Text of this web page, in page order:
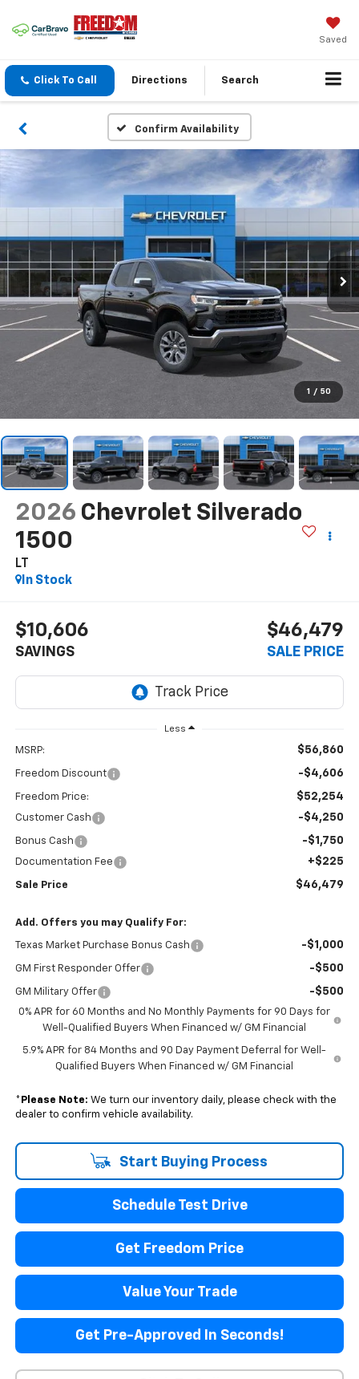
Saved
Click To Call Directions Search
Confirm Availability
1 / 50
2026 Chevrolet Silverado
1500
LT
In Stock
$10,606
SAVINGS
$46,479
SALE PRICE
Less
MSRP: $56,860
Freedom Discount -$4,606
Freedom Price: $52,254
Customer Cash -$4,250
Bonus Cash -$1,750
Documentation Fee +$225
Sale Price $46,479
Add. Offers you may Qualify For:
Texas Market Purchase Bonus Cash -$1,000
GM First Responder Offer -$500
GM Military Offer -$500
0% APR for 60 Months and No Monthly Payments for 90 Days for
Well-Qualified Buyers When Financed w/ GM Financial
5.9% APR for 84 Months and 90 Day Payment Deferral for Well-
Qualified Buyers When Financed w/ GM Financial
* Please Note: We turn our inventory daily, please check with the
dealer to confirm vehicle availability.
Start Buying Process
Schedule Test Drive
Get Freedom Price
Value Your Trade
Get Pre-Approved In Seconds!